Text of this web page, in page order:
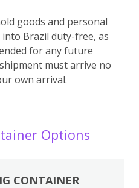
goods and personal
into Brazil duty-free, as
for any future
must arrive no
own arrival.
Options
CONTAINER